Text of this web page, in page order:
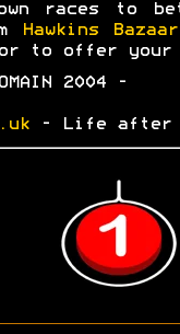
races to
Hawkins Bazaar
to offer your
2004 -
- Life after